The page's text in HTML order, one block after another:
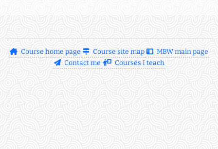
Course home page Course site map
MBW main page
Contact me
Courses I teach